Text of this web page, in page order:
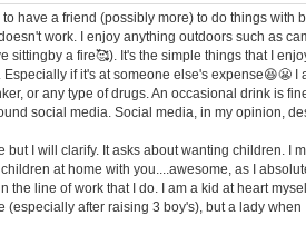
have a friend (possibly more) to do things with
work. I enjoy anything outdoors such as
a fire🥰). It's the simple things that I
if it's at someone else's expense😆😬 I
or any type of drugs. An occasional drink is
social media. Social media, in my opinion,
but I will clarify. It asks about wanting children. I
at home with you....awesome, as I
line of work that I do. I am a kid at heart
after raising 3 boy's), but a lady when